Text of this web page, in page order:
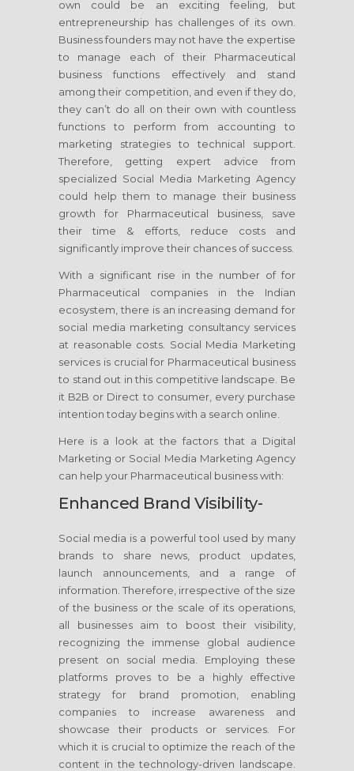
own could be an exciting feeling, but
entrepreneurship has challenges of its own.
Business founders may not have the expertise
to manage each of their Pharmaceutical
business functions effectively and stand
among their competition, and even if they do,
they can’t do all on their own with countless
functions to perform from accounting to
marketing strategies to technical support.
Therefore, getting expert advice from
specialized Social Media Marketing Agency
could help them to manage their business
growth for Pharmaceutical business, save
their time & efforts, reduce costs and
significantly improve their chances of success.
With a significant rise in the number of for
Pharmaceutical companies in the Indian
ecosystem, there is an increasing demand for
social media marketing consultancy services
at reasonable costs. Social Media Marketing
services is crucial for Pharmaceutical business
to stand out in this competitive landscape. Be
it B2B or Direct to consumer, every purchase
intention today begins with a search online.
Here is a look at the factors that a Digital
Marketing or Social Media Marketing Agency
can help your Pharmaceutical business with:
Enhanced Brand Visibility-
Social media is a powerful tool used by many
brands to share news, product updates,
launch announcements, and a range of
information. Therefore, irrespective of the size
of the business or the scale of its operations,
all businesses aim to boost their visibility,
recognizing the immense global audience
present on social media. Employing these
platforms proves to be a highly effective
strategy for brand promotion, enabling
companies to increase awareness and
showcase their products or services. For
which it is crucial to optimize the reach of the
content in the technology-driven landscape.